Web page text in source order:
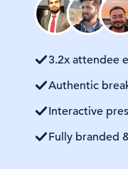
3.2x attendee
Authentic
Interactive
Fully branded